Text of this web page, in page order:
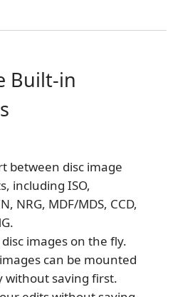
Built-in
between disc image
including ISO,
NRG, MDF/MDS, CCD,
images on the fly.
can be mounted
without saving first.